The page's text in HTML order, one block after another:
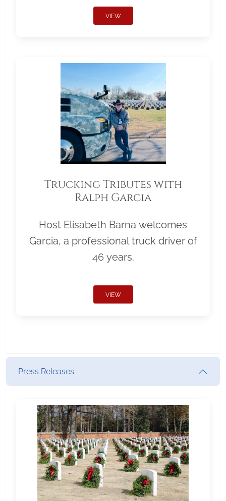
VIEW
Trucking Tributes with
Ralph Garcia
Host Elisabeth Barna welcomes
Garcia, a professional truck driver of
46 years.
VIEW
Press Releases